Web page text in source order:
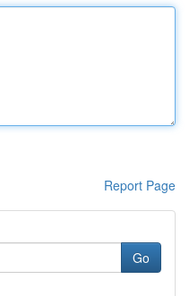
Report Page
Go